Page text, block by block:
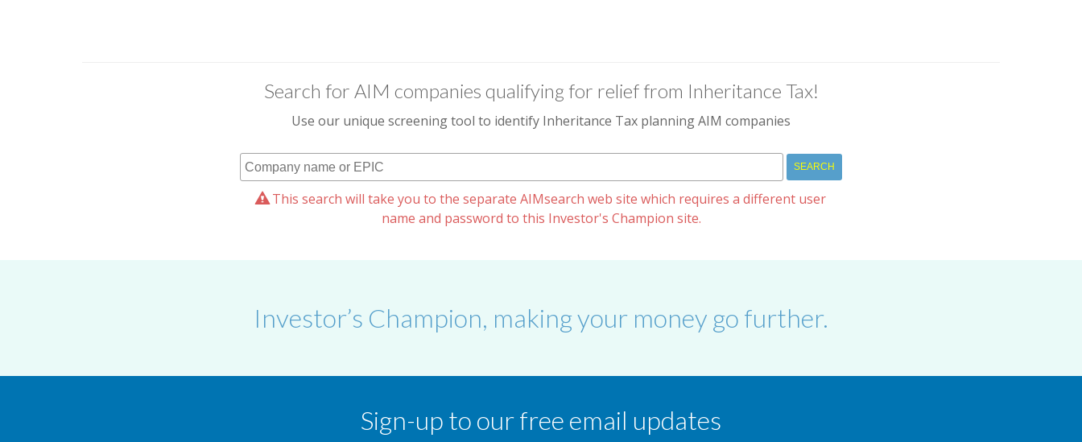
Search for AIM companies qualifying for relief from Inheritance Tax!
Use our unique screening tool to identify Inheritance Tax planning AIM companies
This search will take you to the separate AIMsearch web site which requires a different user
name and password to this Investor's Champion site.
Investor’s Champion, making your money go further.
Sign-up to our free email updates